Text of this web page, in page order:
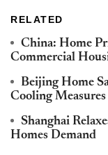
RELATED
China: Home
Commercial
Beijing Home
Cooling Measures
Shanghai
Homes Demand